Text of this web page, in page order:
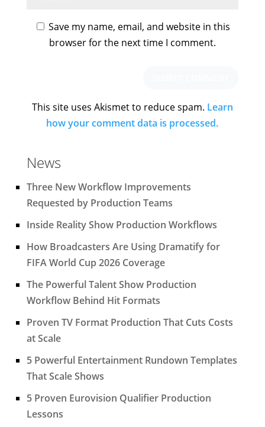
Save my name, email, and website in this
browser for the next time I comment.
This site uses Akismet to reduce spam. Learn
how your comment data is processed.
News
Three New Workflow Improvements
Requested by Production Teams
Inside Reality Show Production Workflows
How Broadcasters Are Using Dramatify for
FIFA World Cup 2026 Coverage
The Powerful Talent Show Production
Workflow Behind Hit Formats
Proven TV Format Production That Cuts Costs
at Scale
5 Powerful Entertainment Rundown Templates
That Scale Shows
5 Proven Eurovision Qualifier Production
Lessons